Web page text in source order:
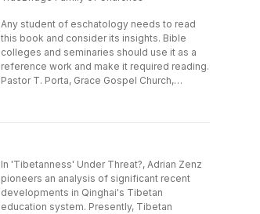
Any student of eschatology needs to read
this book and consider its insights. Bible
colleges and seminaries should use it as a
reference work and make it required reading.
Pastor T. Porta, Grace Gospel Church,
In 'Tibetanness' Under Threat?, Adrian Zenz
pioneers an analysis of significant recent
developments in Qinghai's Tibetan
education system. Presently, Tibetan